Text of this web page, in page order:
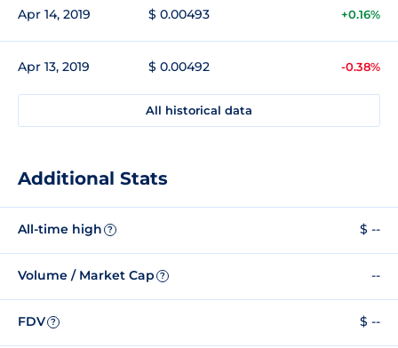
Apr 14, 2019 $ 0.00493 +0.16%
Apr 13, 2019 $ 0.00492 -0.38%
All historical data
Additional Stats
All-time high ? $ --
Volume / Market Cap ? --
FDV ? $ --